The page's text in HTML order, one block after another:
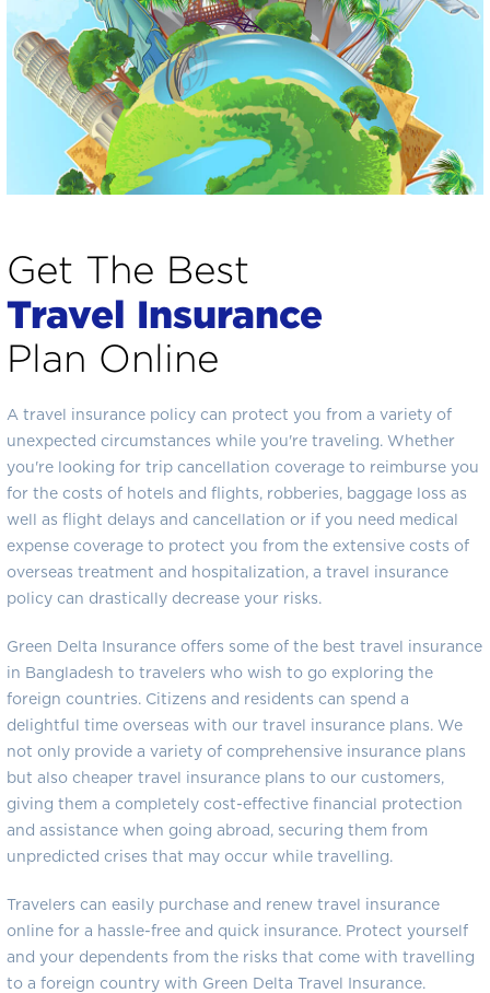
Get The Best
Travel Insurance
Plan Online
A travel insurance policy can protect you from a variety of
unexpected circumstances while you're traveling. Whether
you're looking for trip cancellation coverage to reimburse you
for the costs of hotels and flights, robberies, baggage loss as
well as flight delays and cancellation or if you need medical
expense coverage to protect you from the extensive costs of
overseas treatment and hospitalization, a travel insurance
policy can drastically decrease your risks.
Green Delta Insurance offers some of the best travel insurance
in Bangladesh to travelers who wish to go exploring the
foreign countries. Citizens and residents can spend a
delightful time overseas with our travel insurance plans. We
not only provide a variety of comprehensive insurance plans
but also cheaper travel insurance plans to our customers,
giving them a completely cost-effective financial protection
and assistance when going abroad, securing them from
unpredicted crises that may occur while travelling.
Travelers can easily purchase and renew travel insurance
online for a hassle-free and quick insurance. Protect yourself
and your dependents from the risks that come with travelling
to a foreign country with Green Delta Travel Insurance.